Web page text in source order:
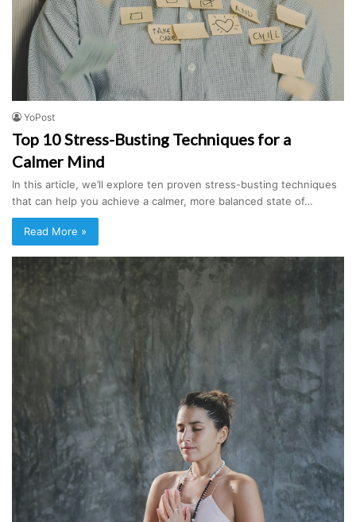
YoPost
Top 10 Stress-Busting Techniques for a
Calmer Mind
In this article, we’ll explore ten proven stress-busting techniques
that can help you achieve a calmer, more balanced state of…
Read More »